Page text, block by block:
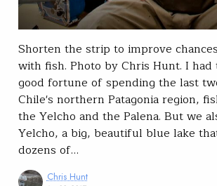
Shorten the strip to improve
with fish. Photo by Chris Hunt. I
good fortune of spending the last
Chile's northern Patagonia region,
the Yelcho and the Palena. But we
Yelcho, a big, beautiful blue lake
dozens of…
Chris Hunt